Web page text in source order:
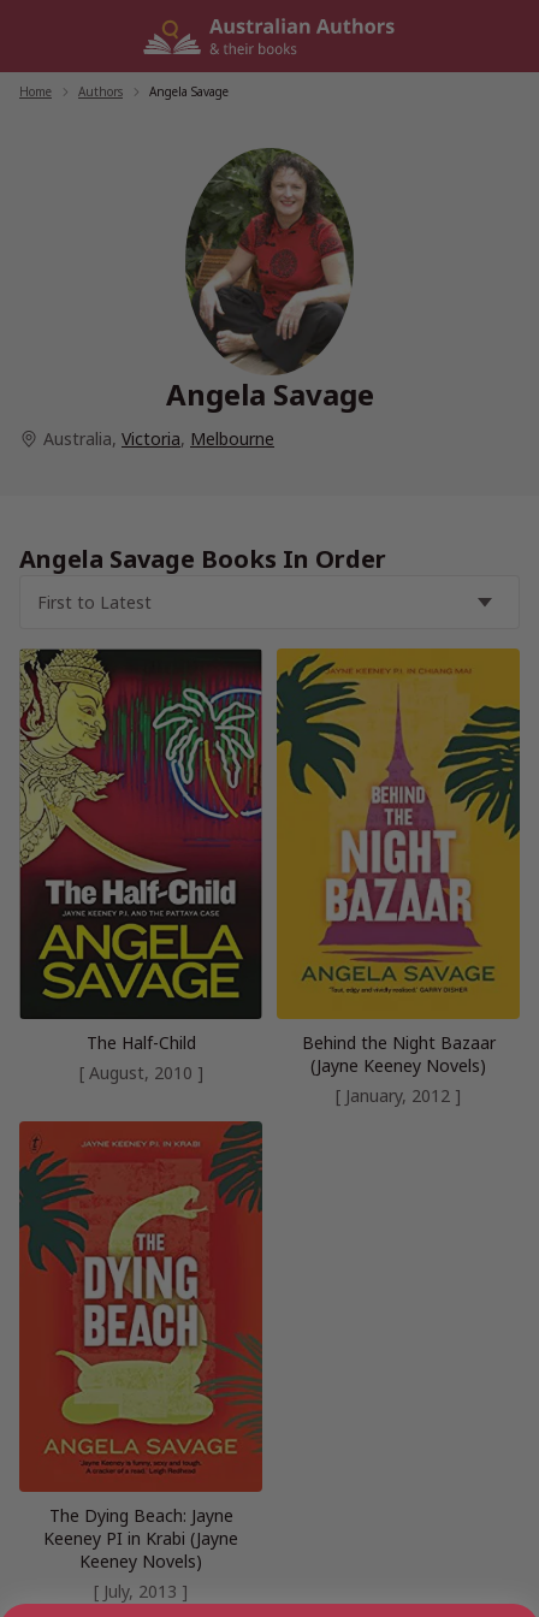
Home Authors Angela Savage
Angela Savage
Australia, Victoria, Melbourne
Angela Savage Books In Order
The Half-Child
[ August, 2010 ]
Behind the Night Bazaar
(Jayne Keeney Novels)
[ January, 2012 ]
The Dying Beach: Jayne
Keeney PI in Krabi (Jayne
Keeney Novels)
[ July, 2013 ]